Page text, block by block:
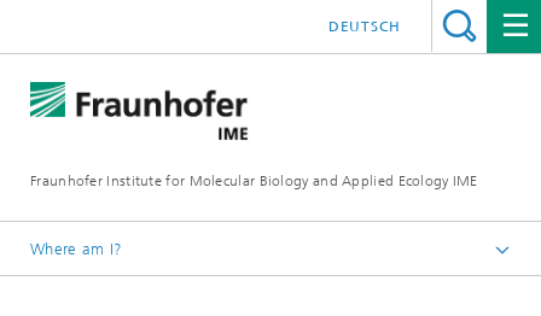
Fraunhofer Institute for Molecular Biology and Applied Ecology IME
DEUTSCH
Where am I?